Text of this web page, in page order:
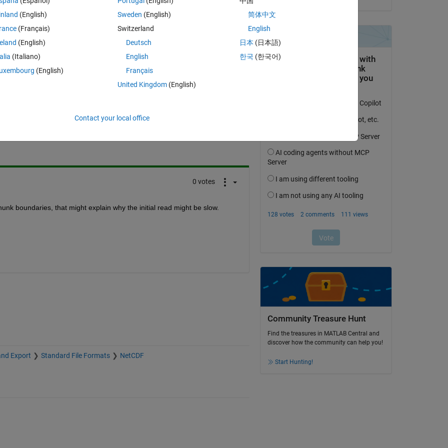
faster.
0 votes
boundaries, that might explain why the initial read might be slow.
Export Standard File Formats NetCDF
Community Treasure Hunt
Find the treasures in MATLAB Central and
discover how the community can help you!
Start Hunting!
(English)
(Français)
(English)
(Italiano)
(English)
Sweden (English)
Switzerland
Deutsch
English
Français
United Kingdom(English)
简体中文
English
日本 (日本語)
한국 (한국어)
Contact your local office